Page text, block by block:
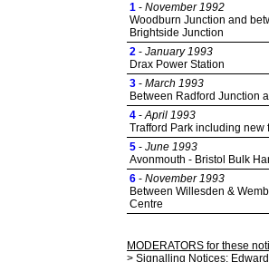
1 - November 1992
Woodburn Junction and
Brightside Junction
2 - January 1993
Drax Power Station
3 - March 1993
Between Radford Junction
4 -April 1993
Trafford Park including new
5 - June 1993
Avonmouth - Bristol Bulk
6 - November 1993
Between Willesden &
Centre
MODERATORS for these
> Signalling Notices: